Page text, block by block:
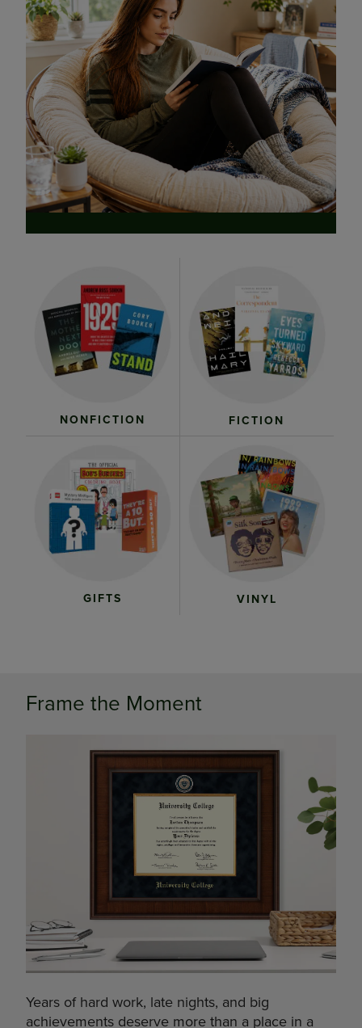
NONFICTION FICTION
GIFTS VINYL
Frame the Moment
Years of hard work, late nights, and big
achievements deserve more than a place in a